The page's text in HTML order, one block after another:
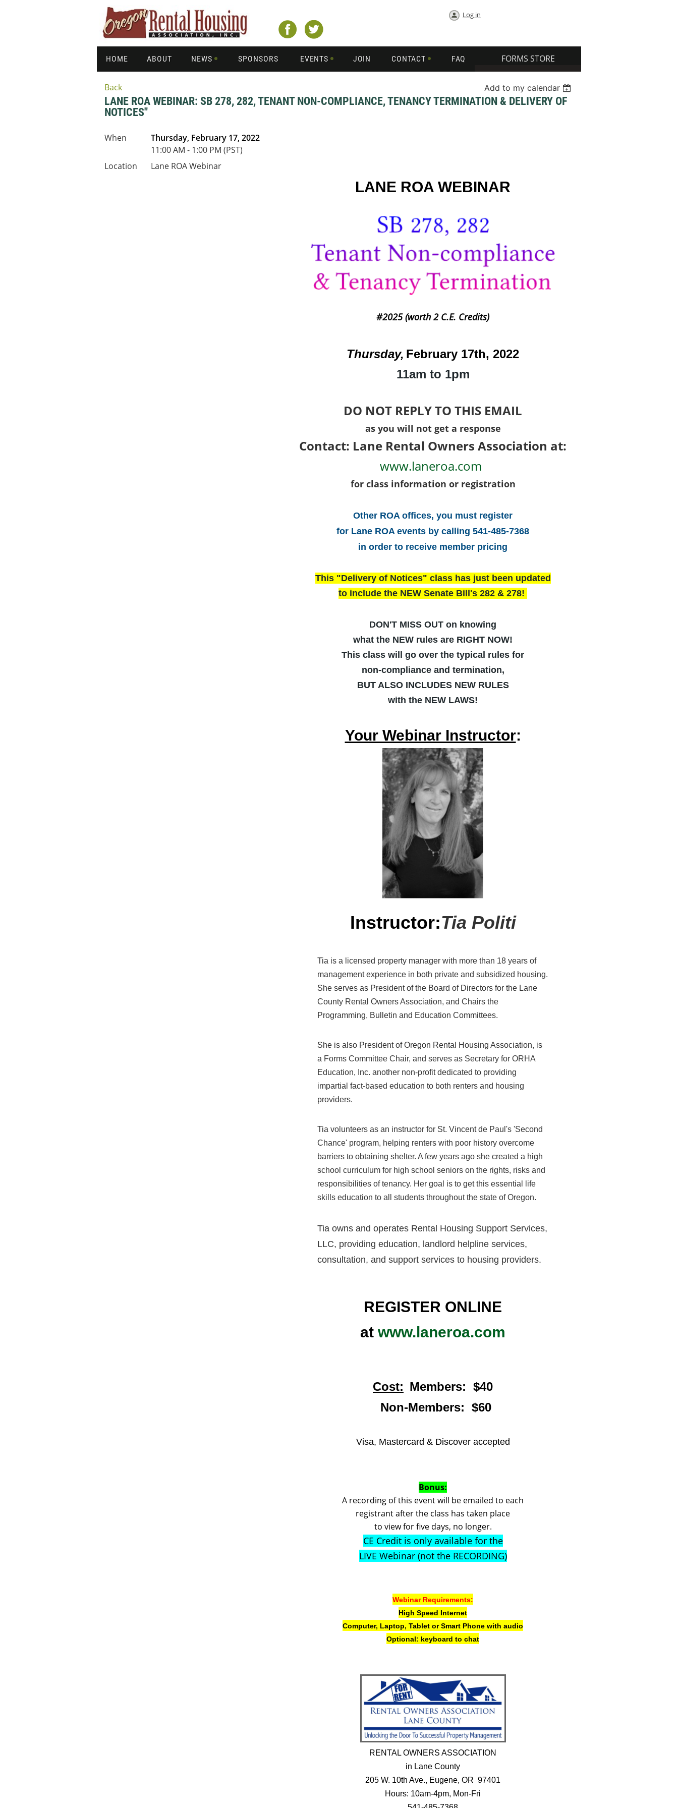
Log in
HOME ABOUT NEWS SPONSORS EVENTS JOIN CONTACT FAQ FORMS STORE
Back Add to my calendar
LANE ROA WEBINAR: SB 278, 282, TENANT NON-COMPLIANCE, TENANCY TERMINATION & DELIVERY OF
NOTICES"
When
Thursday, February 17, 2022
11:00 AM - 1:00 PM (PST)
Location
Lane ROA Webinar
LANE ROA WEBINAR
#2025 (worth 2 C.E. Credits)
Thursday, February 17th, 2022
11am to 1pm
DO NOT REPLY TO THIS EMAIL
as you will not get a response
Contact: Lane Rental Owners Association at:
www.laneroa.com
for class information or registration
Other ROA offices, you must register
for Lane ROA events by calling 541-485-7368
in order to receive member pricing
This "Delivery of Notices" class has just been updated
to include the NEW Senate Bill's 282 & 278!
DON'T MISS OUT on knowing
what the NEW rules are RIGHT NOW!
This class will go over the typical rules for
non-compliance and termination,
BUT ALSO INCLUDES NEW RULES
with the NEW LAWS!
Your Webinar Instructor:
Instructor:Tia Politi
Tia is a licensed property manager with more than 18 years of
management experience in both private and subsidized housing.
She serves as President of the Board of Directors for the Lane
County Rental Owners Association, and Chairs the
Programming, Bulletin and Education Committees.
She is also President of Oregon Rental Housing Association, is
a Forms Committee Chair, and serves as Secretary for ORHA
Education, Inc. another non-profit dedicated to providing
impartial fact-based education to both renters and housing
providers.
Tia volunteers as an instructor for St. Vincent de Paul's 'Second
Chance' program, helping renters with poor history overcome
barriers to obtaining shelter. A few years ago she created a high
school curriculum for high school seniors on the rights, risks and
responsibilities of tenancy. Her goal is to get this essential life
skills education to all students throughout the state of Oregon.
Tia owns and operates Rental Housing Support Services,
LLC, providing education, landlord helpline services,
consultation, and support services to housing providers.
REGISTER ONLINE
at www.laneroa.com
Cost: Members: $40
Non-Members: $60
Visa, Mastercard & Discover accepted
Bonus:
A recording of this event will be emailed to each
registrant after the class has taken place
to view for five days, no longer.
CE Credit is only available for the
LIVE Webinar (not the RECORDING)
Webinar Requirements:
High Speed Internet
Computer, Laptop, Tablet or Smart Phone with audio
Optional: keyboard to chat
RENTAL OWNERS ASSOCIATION
in Lane County
205 W. 10th Ave., Eugene, OR 97401
Hours: 10am-4pm, Mon-Fri